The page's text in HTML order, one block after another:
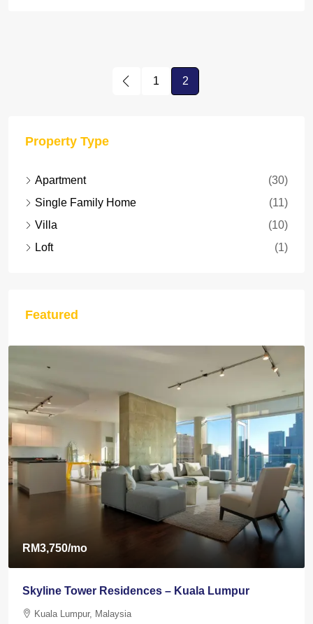
1 2
Property Type
Apartment
(30)
Single Family Home
(11)
Villa
(10)
Loft
(1)
Featured
RM3,750/mo
Skyline Tower Residences – Kuala Lumpur
Kuala Lumpur, Malaysia